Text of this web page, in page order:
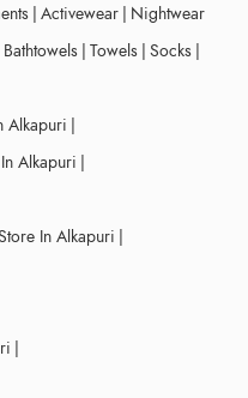
| Activewear | Nightwear
Bathtowels | Towels | Socks |
Alkapuri |
Alkapuri |
In Alkapuri |
|